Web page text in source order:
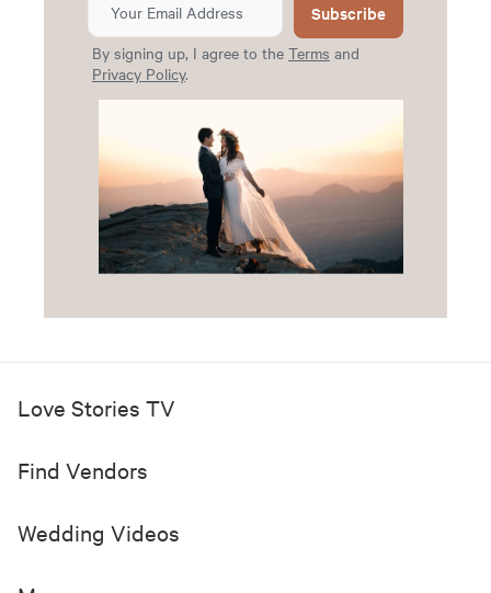
Subscribe
By signing up, I agree to the Terms and
Privacy Policy.
Love Stories TV
Find Vendors
Wedding Videos